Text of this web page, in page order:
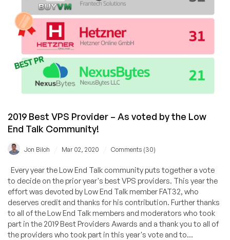
2019 Best VPS Provider – As voted by the Low
End Talk Community!
Jon Biloh Mar 02, 2020 Comments (30)
Every year the Low End Talk community puts together a vote
to decide on the prior year's best VPS providers. This year the
effort was devoted by Low End Talk member FAT32, who
deserves credit and thanks for his contribution. Further thanks
to all of the Low End Talk members and moderators who took
part in the 2019 Best Providers Awards and a thank you to all of
the providers who took part in this year's vote and to...